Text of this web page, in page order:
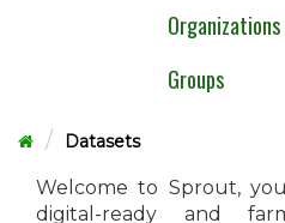
Organizations
Groups
Datasets
Welcome to Sprout,
digital-ready and